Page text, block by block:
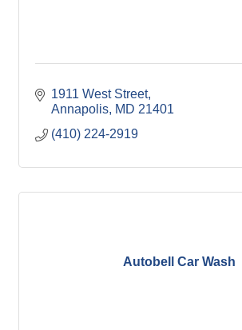
1911 West Street
Annapolis MD 21401
(410) 224-2919
Autobell Car Wash